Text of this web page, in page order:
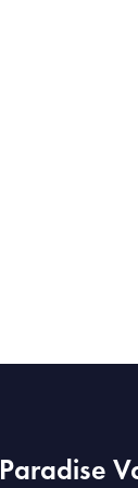
Paradise